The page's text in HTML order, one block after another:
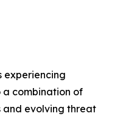
experiencing
combination of
evolving threat